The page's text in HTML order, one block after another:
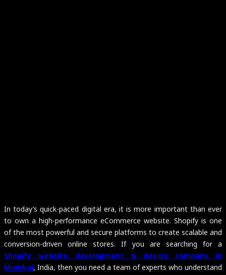
In today’s quick-paced digital era, it is more important than ever
to own a high-performance eCommerce website. Shopify is one
of the most powerful and secure platforms to create scalable and
conversion-driven online stores. If you are searching for a
Shopify website development & design company in
Mumbai, India, then you need a team of experts who understand